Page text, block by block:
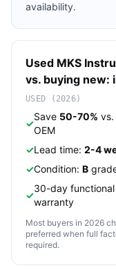
availability.
Used MKS
vs. buying new:
USED (2026)
✓
Save 50-70% vs.
OEM
✓Lead time: 2-4
✓Condition: B
✓
30-day functional
warranty
Most buyers in 2026
preferred when full
required.